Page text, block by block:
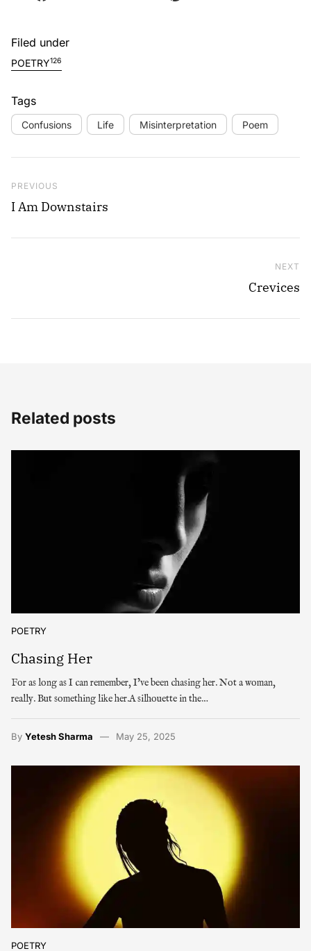
Filed under
POETRY126
Tags
Confusions Life Misinterpretation Poem
Previous Post
PREVIOUS
I Am Downstairs
NEXT
Crevices
Related posts
POETRY
Chasing Her
For as long as I can remember, I’ve been chasing her. Not a woman,
really. But something like her.A silhouette in the…
By Yetesh Sharma May 25, 2025
POETRY